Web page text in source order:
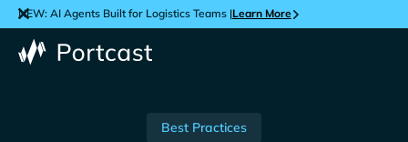
NEW: AI Agents Built for Logistics Teams |Learn More
Best Practices